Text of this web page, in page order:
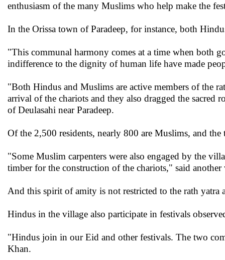
enthusiasm of the many Muslims who help make the
In the Orissa town of Paradeep, for instance, both
"This communal harmony comes at a time when both
indifference to the dignity of human life have made
"Both Hindus and Muslims are active members of the
arrival of the chariots and they also dragged the sacred
of Deulasahi near Paradeep.
Of the 2,500 residents, nearly 800 are Muslims, and
"Some Muslim carpenters were also engaged by the
timber for the construction of the chariots," said
And this spirit of amity is not restricted to the rath yatra
Hindus in the village also participate in festivals
"Hindus join in our Eid and other festivals. The two
Khan.